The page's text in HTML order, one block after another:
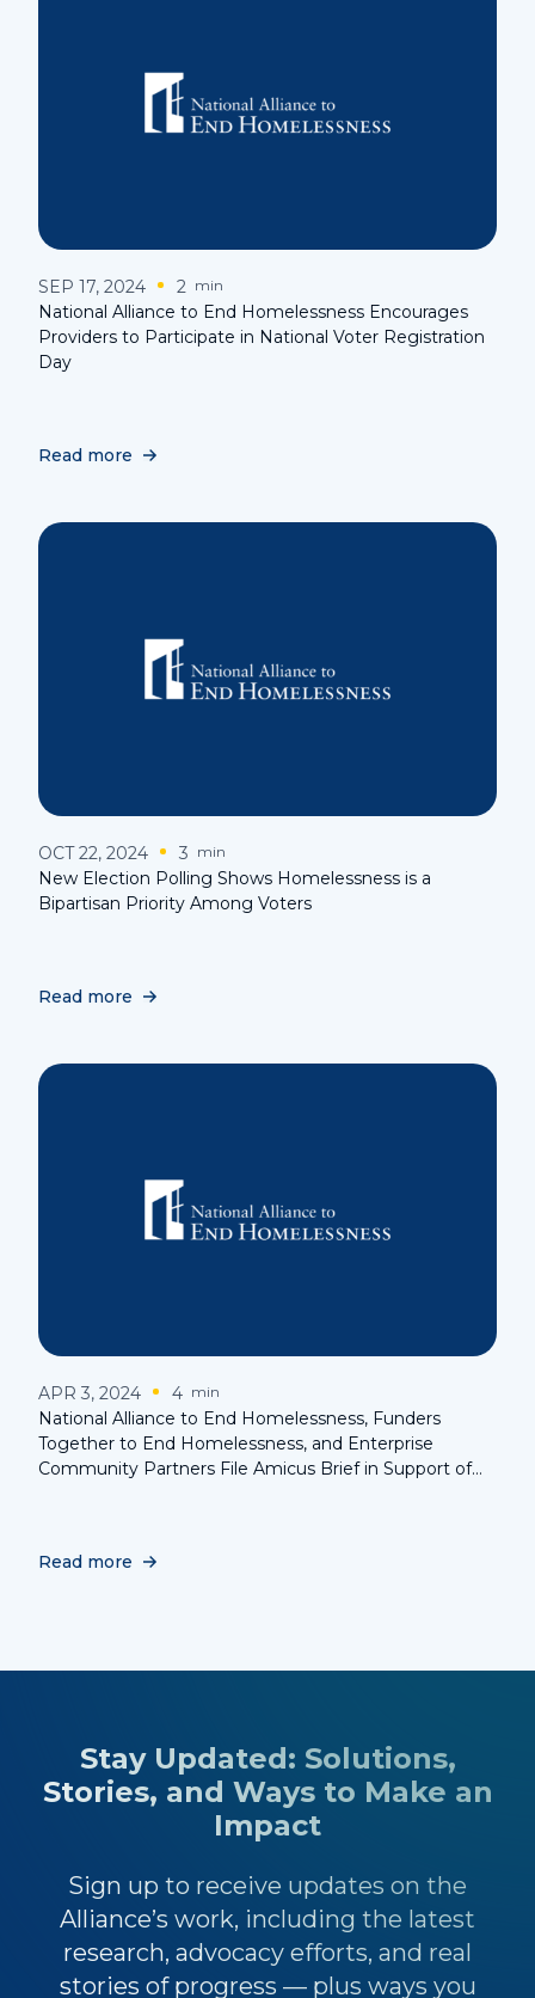
SEP 17, 2024 2 min
National Alliance to End Homelessness Encourages
Providers to Participate in National Voter Registration
Day
Read more
OCT 22, 2024 3 min
New Election Polling Shows Homelessness is a
Bipartisan Priority Among Voters
Read more
APR 3, 2024 4 min
National Alliance to End Homelessness, Funders
Together to End Homelessness, and Enterprise
Community Partners File Amicus Brief in Support of
Read more
Stay Updated: Solutions,
Stories, and Ways to Make an
Impact
Sign up to receive updates on the
Alliance’s work, including the latest
research, advocacy efforts, and real
stories of progress — plus ways you